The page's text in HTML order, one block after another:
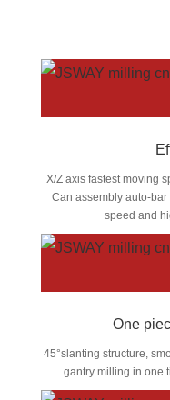
X/Z axis fastest moving
Can assembly auto-
speed and
One
45°slanting structure,
gantry milling in one